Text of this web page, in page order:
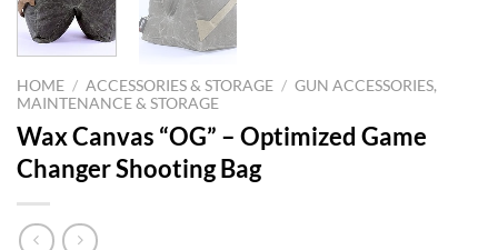
HOME / ACCESSORIES & STORAGE / GUN ACCESSORIES,
MAINTENANCE & STORAGE
Wax Canvas “OG” – Optimized Game
Changer Shooting Bag